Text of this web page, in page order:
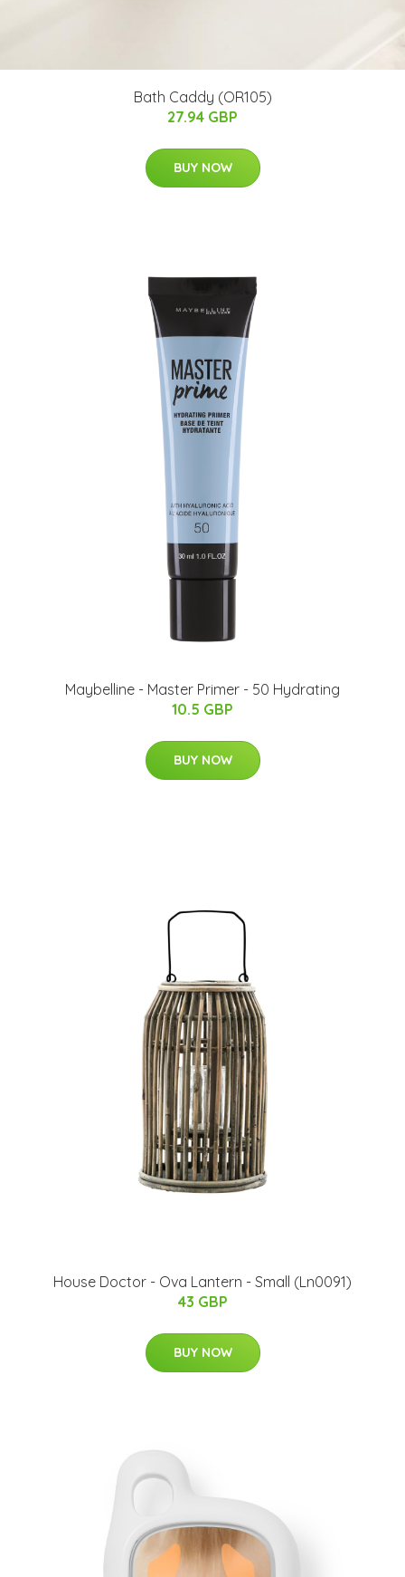
Bath Caddy (OR105)
27.94 GBP
BUY NOW
Maybelline - Master Primer - 50 Hydrating
10.5 GBP
BUY NOW
House Doctor - Ova Lantern - Small (Ln0091)
43 GBP
BUY NOW